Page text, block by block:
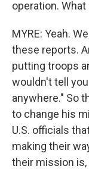
operation.
MYRE: Yeah.
these reports.
putting troops
wouldn't tell
anywhere." So
to change his
U.S. officials
making their
their mission